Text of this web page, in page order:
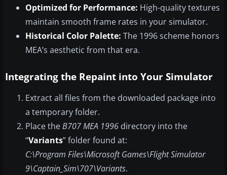
Optimized for Performance: High-quality textures
maintain smooth frame rates in your simulator.
Historical Color Palette: The 1996 scheme honors
MEA’s aesthetic from that era.
Integrating the Repaint into Your Simulator
Extract all files from the downloaded package into
a temporary folder.
Place theB707 MEA 1996 directory into the
“Variants” folder found at:
C:\Program Files\Microsoft Games\Flight Simulator
9\Captain_Sim\707\Variants.